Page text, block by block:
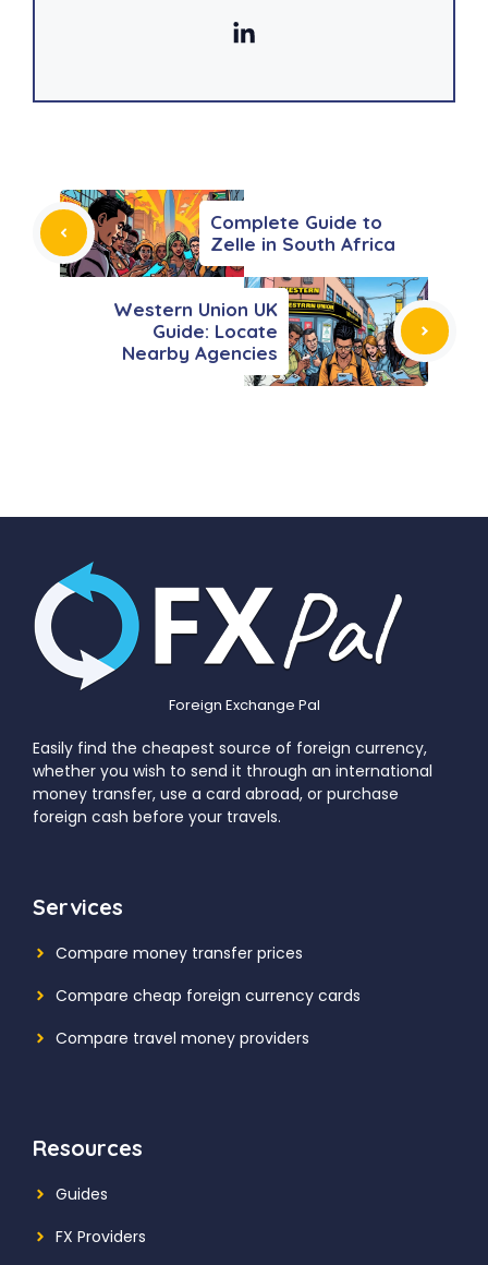
Complete Guide to
Zelle in South Africa
Western Union UK
Guide: Locate
Nearby Agencies
Foreign Exchange Pal
Easily find the cheapest source of foreign currency,
whether you wish to send it through an international
money transfer, use a card abroad, or purchase
foreign cash before your travels.
Services
Compare money transfer prices
Compare cheap foreign currency cards
Compare travel money providers
Resources
Guides
FX Providers